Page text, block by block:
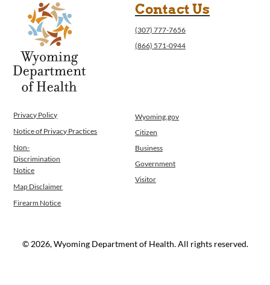
Contact Us
(307) 777-7656
(866) 571-0944
Privacy Policy
Notice of Privacy Practices
Non-
Discrimination
Notice
Map Disclaimer
Firearm Notice
Wyoming.gov
Citizen
Business
Government
Visitor
© 2026, Wyoming Department of Health. All rights reserved.